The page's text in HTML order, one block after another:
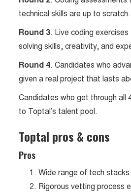
technical skills are up to scratch.
Round 3. Live coding
solving skills, creativity, and
Round 4. Candidates who
given a real project that lasts
Candidates who get through all
to Toptal’s talent pool.
Toptal pros & cons
Pros
Wide range of tech stacks
Rigorous vetting process